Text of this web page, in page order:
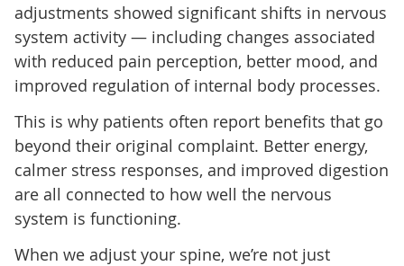
adjustments showed significant shifts in nervous
system activity — including changes associated
with reduced pain perception, better mood, and
improved regulation of internal body processes.
This is why patients often report benefits that go
beyond their original complaint. Better energy,
calmer stress responses, and improved digestion
are all connected to how well the nervous
system is functioning.
When we adjust your spine, we’re not just